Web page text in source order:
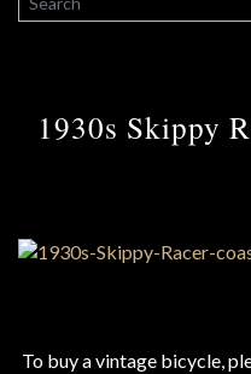
1930s Skippy
To buy a vintage bicycle,